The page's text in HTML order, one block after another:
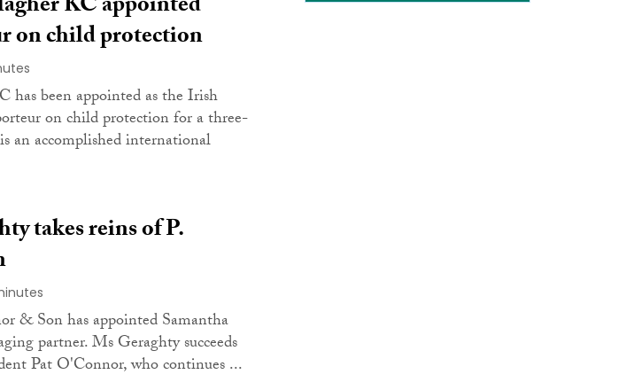
on child protection
been appointed as the Irish
on child protection for a three-
an accomplished international
takes reins of P.
& Son has appointed Samantha
partner. Ms Geraghty succeeds
Pat O'Connor, who continues ...